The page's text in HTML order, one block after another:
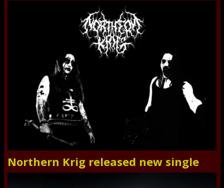
Northern Krig released new single